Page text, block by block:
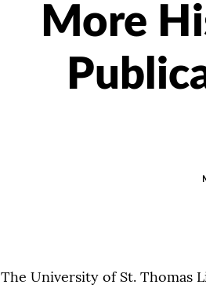
More
The University of St. Thomas